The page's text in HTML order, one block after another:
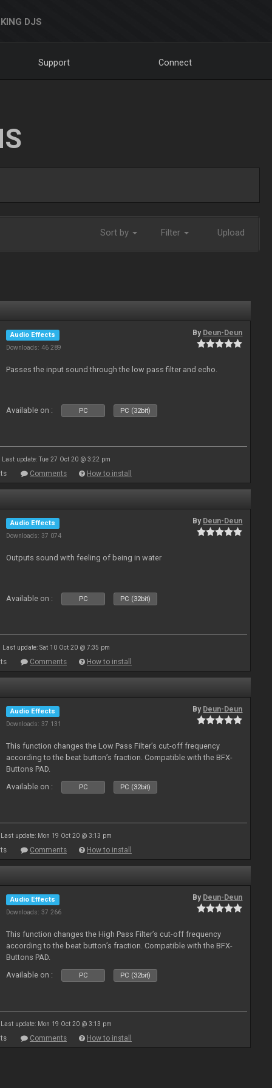
DJS
Support Connect
Sort by Filter Upload
Audio Effects
Downloads: 46 289
By Deun-Deun
Passes the input sound through the low pass filter and echo.
Available on : PC PC (32bit)
Last update: Tue 27 Oct 20 @ 3:22 pm
Comments How to install
Audio Effects
Downloads: 37 074
By Deun-Deun
Outputs sound with feeling of being in water
Available on : PC PC (32bit)
Last update: Sat 10 Oct 20 @ 7:35 pm
Comments How to install
Audio Effects
Downloads: 37 131
By Deun-Deun
This function changes the Low Pass Filter’s cut-off frequency
according to the beat button’s fraction. Compatible with the BFX-
Buttons PAD.
Available on :
PC PC (32bit)
Last update: Mon 19 Oct 20 @ 3:13 pm
Comments How to install
Audio Effects
Downloads: 37 266
By Deun-Deun
This function changes the High Pass Filter’s cut-off frequency
according to the beat button’s fraction. Compatible with the BFX-
Buttons PAD.
Available on :
PC PC (32bit)
Last update: Mon 19 Oct 20 @ 3:13 pm
Comments How to install